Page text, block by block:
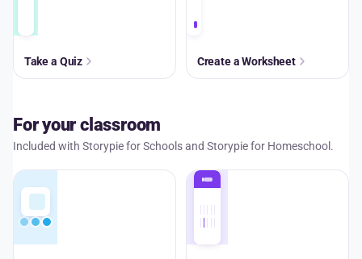
Take a Quiz Create a Worksheet
For your classroom
Included with Storypie for Schools and Storypie for Homeschool.